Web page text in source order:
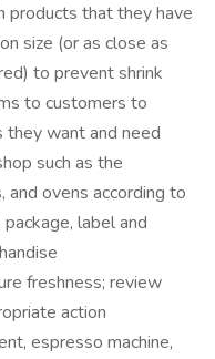
products that they have
size (or as close as
to prevent shrink
to customers to
want and need
such as the
and ovens according to
label and
freshness; review
action
espresso machine,